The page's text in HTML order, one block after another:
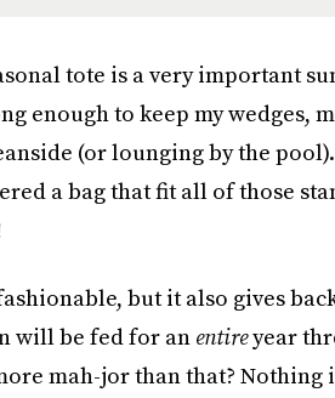
tote is a very important
enough to keep my wedges,
(or lounging by the
a bag that fit all of those
but it also gives
will be fed for anentireyear
mah-jor than that? Nothing